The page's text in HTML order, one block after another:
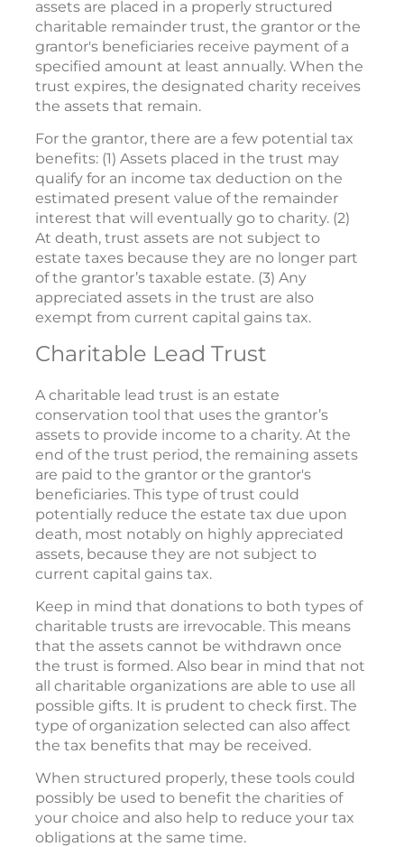
assets are placed in a properly structured
charitable remainder trust, the grantor or the
grantor's beneficiaries receive payment of a
specified amount at least annually. When the
trust expires, the designated charity receives
the assets that remain.
For the grantor, there are a few potential tax
benefits: (1) Assets placed in the trust may
qualify for an income tax deduction on the
estimated present value of the remainder
interest that will eventually go to charity. (2)
At death, trust assets are not subject to
estate taxes because they are no longer part
of the grantor’s taxable estate. (3) Any
appreciated assets in the trust are also
exempt from current capital gains tax.
Charitable Lead Trust
A charitable lead trust is an estate
conservation tool that uses the grantor’s
assets to provide income to a charity. At the
end of the trust period, the remaining assets
are paid to the grantor or the grantor's
beneficiaries. This type of trust could
potentially reduce the estate tax due upon
death, most notably on highly appreciated
assets, because they are not subject to
current capital gains tax.
Keep in mind that donations to both types of
charitable trusts are irrevocable. This means
that the assets cannot be withdrawn once
the trust is formed. Also bear in mind that not
all charitable organizations are able to use all
possible gifts. It is prudent to check first. The
type of organization selected can also affect
the tax benefits that may be received.
When structured properly, these tools could
possibly be used to benefit the charities of
your choice and also help to reduce your tax
obligations at the same time.